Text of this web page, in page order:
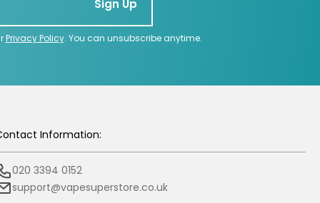
Sign Up
Privacy Policy. You can unsubscribe anytime.
Information:
020 3394 0152
support@vapesuperstore.co.uk